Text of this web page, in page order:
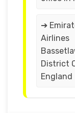
➔
Airlines
District
England